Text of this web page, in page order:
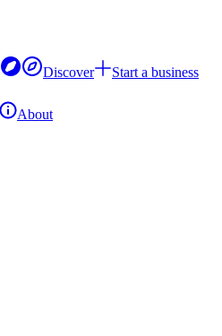
Discover
Start a business
About